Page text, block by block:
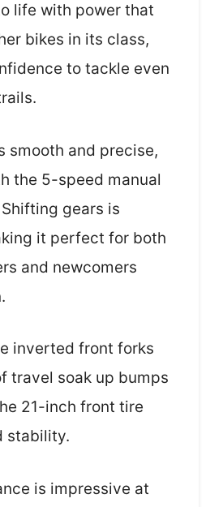
life with power that
bikes in its class,
to tackle even
smooth and precise,
the 5-speed manual
gears is
it perfect for both
and newcomers
inverted front forks
travel soak up bumps
21-inch front tire
stability.
is impressive at